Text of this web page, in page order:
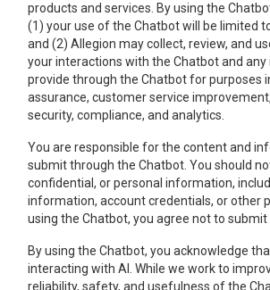
products and services. By using the
(1) your use of the Chatbot will be limited
and (2) Allegion may collect, review, and
your interactions with the Chatbot and
provide through the Chatbot for purposes
assurance, customer service
security, compliance, and analytics.
You are responsible for the content and
submit through the Chatbot. You should
confidential, or personal information,
information, account credentials, or other
using the Chatbot, you agree not to
By using the Chatbot, you acknowledge
interacting with AI. While we work to
reliability, safety, and usefulness of the